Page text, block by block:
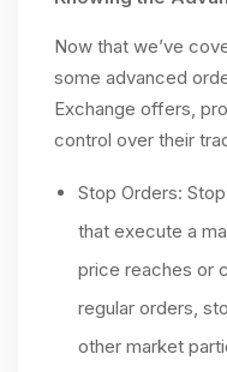
Now that we’ve
some advanced
Exchange offers,
control over their
Stop Orders:
that execute a
price reaches or
regular orders,
other market